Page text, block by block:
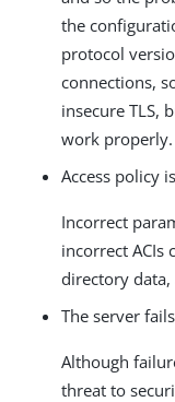
the
protocol
connections,
insecure TLS,
work properly.
Access policy
Incorrect
incorrect ACIs
directory
The server
Although
threat to